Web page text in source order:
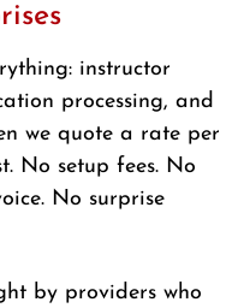
instructor
processing, and
we quote a rate per
No setup fees. No
No surprise
by providers who